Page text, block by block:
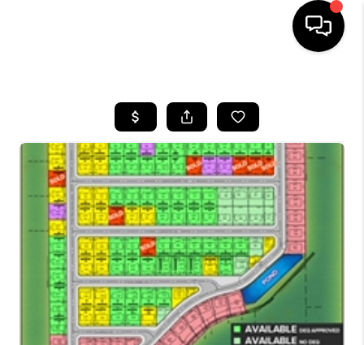
SEARCH LISTINGS
BUYING
SELLING
FINANCING
HOME VALUE
WHO WE ARE
CAREERS